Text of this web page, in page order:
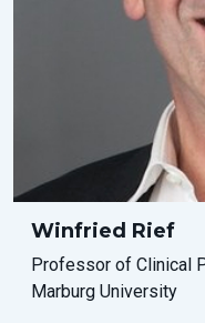
Winfried Rief
Professor of Clinical
Marburg University